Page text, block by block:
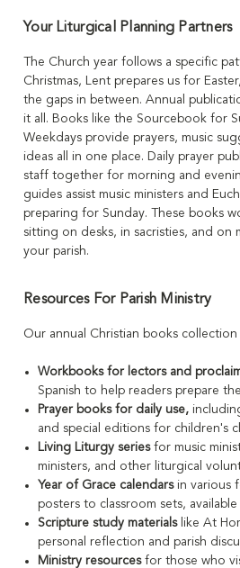
Your Liturgical Planning Partners
The Church year follows a specific
Christmas, Lent prepares us for
the gaps in between. Annual
it all. Books like the Sourcebook for
Weekdays provide prayers, music
ideas all in one place. Daily prayer
staff together for morning and
guides assist music ministers and
preparing for Sunday. These books
sitting on desks, in sacristies, and on
your parish.
Resources For Parish Ministry
Our annual Christian books collection
Workbooks for lectors and
Spanish to help readers prepare
Prayer books for daily use,
and special editions for children's
Living Liturgy seriesfor music
ministers, and other liturgical
Year of Grace calendarsin various
posters to classroom sets,
Scripture study materialslike At
personal reflection and parish
Ministry resourcesfor those who